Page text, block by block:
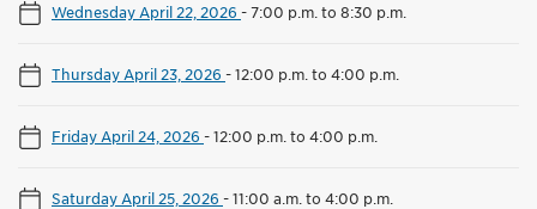
Wednesday April 22, 2026 -7:00 p.m. to 8:30 p.m.
Thursday April 23, 2026 -12:00 p.m. to 4:00 p.m.
Friday April 24, 2026 -12:00 p.m. to 4:00 p.m.
Saturday April 25, 2026 -11:00 a.m. to 4:00 p.m.